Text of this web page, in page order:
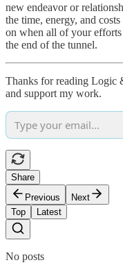
new endeavor or
the time, energy, and
on when all of your
the end of the tunnel.
Thanks for reading Logic
and support my work.
Share
Previous
Next
Top
Latest
No posts